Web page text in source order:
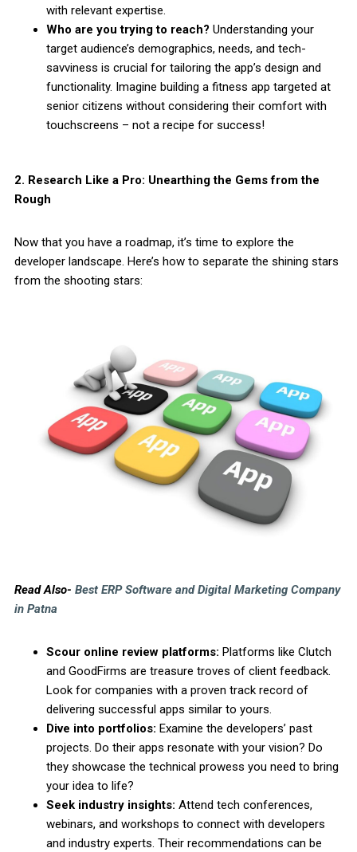
with relevant expertise.
Who are you trying to reach? Understanding your
target audience’s demographics, needs, and tech-
savviness is crucial for tailoring the app’s design and
functionality. Imagine building a fitness app targeted at
senior citizens without considering their comfort with
touchscreens – not a recipe for success!
2. Research Like a Pro: Unearthing the Gems from the
Rough
Now that you have a roadmap, it’s time to explore the
developer landscape. Here’s how to separate the shining stars
from the shooting stars:
Read Also- Best ERP Software and Digital Marketing Company
in Patna
Scour online review platforms: Platforms like Clutch
and GoodFirms are treasure troves of client feedback.
Look for companies with a proven track record of
delivering successful apps similar to yours.
Dive into portfolios: Examine the developers’ past
projects. Do their apps resonate with your vision? Do
they showcase the technical prowess you need to bring
your idea to life?
Seek industry insights: Attend tech conferences,
webinars, and workshops to connect with developers
and industry experts. Their recommendations can be